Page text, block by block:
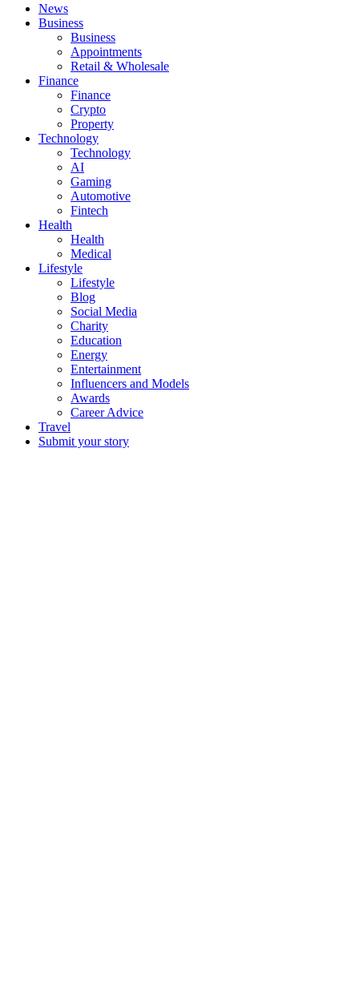
News
Business
Business
Appointments
Retail & Wholesale
Finance
Finance
Crypto
Property
Technology
Technology
AI
Gaming
Automotive
Fintech
Health
Health
Medical
Lifestyle
Lifestyle
Blog
Social Media
Charity
Education
Energy
Entertainment
Influencers and Models
Awards
Career Advice
Travel
Submit your story